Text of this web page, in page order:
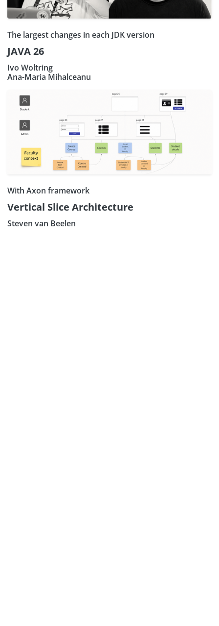
The largest changes in each JDK version
JAVA 26
Ivo Woltring
Ana-Maria Mihalceanu
With Axon framework
Vertical Slice Architecture
Steven van Beelen
Subscribe our Newsletter